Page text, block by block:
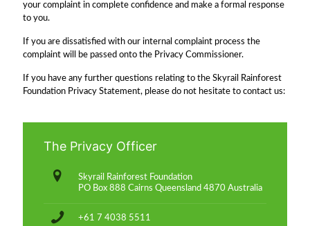
your complaint in complete confidence and make a formal response
to you.
If you are dissatisfied with our internal complaint process the
complaint will be passed onto the Privacy Commissioner.
If you have any further questions relating to the Skyrail Rainforest
Foundation Privacy Statement, please do not hesitate to contact us:
The Privacy Officer
Skyrail Rainforest Foundation
PO Box 888 Cairns Queensland 4870 Australia
+61 7 4038 5511